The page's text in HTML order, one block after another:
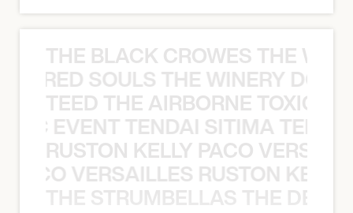
THE BLACK CROWES THE
SOULS THE WINERY
TEED THE AIRBORNE TOXIC
EVENT TENDAI SITIMA
RUSTON KELLY PACO
VERSAILLES RUSTON
THE STRUMBELLAS THE